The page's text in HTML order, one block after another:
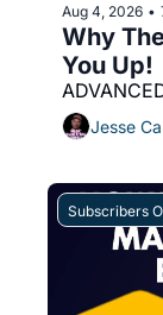
Aug 4, 2026 •
Why
Jesse
Subscribers